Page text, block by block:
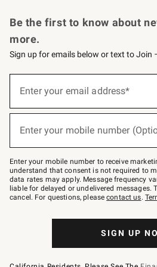
Be the first to know about
more.
Sign up for emails below or text to Join
below
–
text
JOINWS
to
79094.
Enter your email address*
(required)
Enter your mobile number
(required)
Enter your mobile number to receive
understand that consent is not required to
data rates may apply. Message frequency
liable for delayed or undelivered messages.
cancel. For questions, pleasecontact us.
SIGN UP